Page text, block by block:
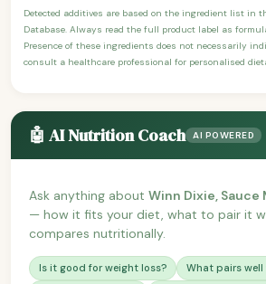
Detected additives are based on the ingredient list in
Database. Always read the full product label as
Presence of these ingredients does not necessarily
consult a healthcare professional for personalised
🤖 AI Nutrition Coach AI POWERED
Ask anything about Winn Dixie, Sauce
— how it fits your diet, what to pair it
compares nutritionally.
Is it good for weight loss?
What pairs